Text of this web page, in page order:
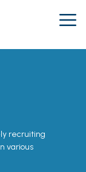
recruiting
various